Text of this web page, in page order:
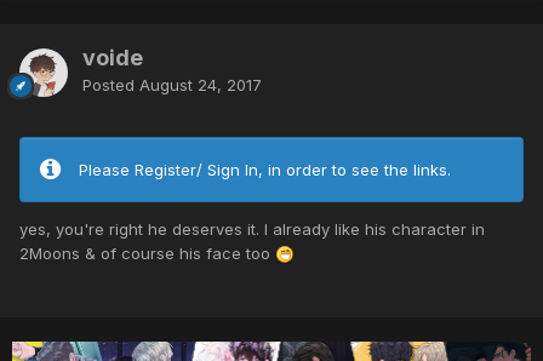
voide
Posted August 24, 2017
Please Register/ Sign In, in order to see the links.
yes, you're right he deserves it. I already like his character in
2Moons & of course his face too